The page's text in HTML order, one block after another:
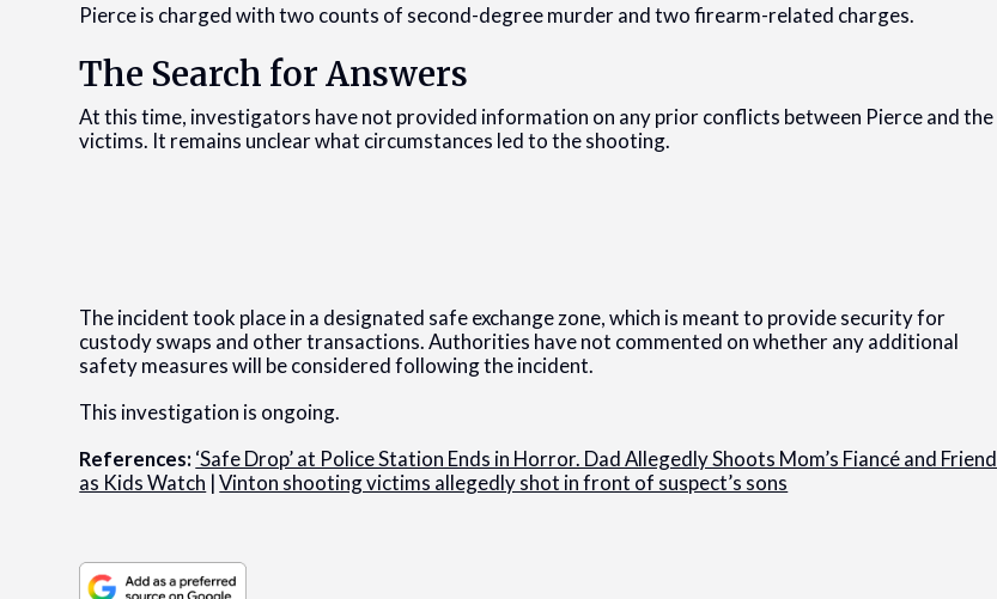
Pierce is charged with two counts of second-degree murder and two firearm-related charges.
The Search for Answers
At this time, investigators have not provided information on any prior conflicts between Pierce and the
victims. It remains unclear what circumstances led to the shooting.
The incident took place in a designated safe exchange zone, which is meant to provide security for
custody swaps and other transactions. Authorities have not commented on whether any additional
safety measures will be considered following the incident.
This investigation is ongoing.
References:‘Safe Drop’ at Police Station Ends in Horror. Dad Allegedly Shoots Mom’s Fiancé and Friend
as Kids Watch |Vinton shooting victims allegedly shot in front of suspect’s sons